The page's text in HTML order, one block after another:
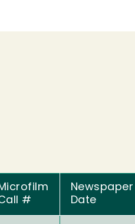
#
Newspaper
Date